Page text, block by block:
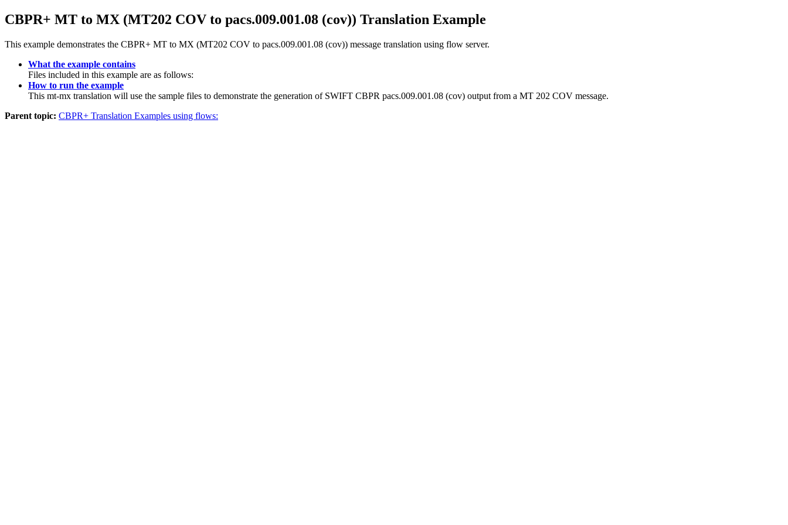
CBPR+ MT to MX (MT202 COV to pacs.009.001.08 (cov)) Translation Example
This example demonstrates the CBPR+ MT to MX (MT202 COV to pacs.009.001.08 (cov)) message translation using flow server.
What the example contains
Files included in this example are as follows:
How to run the example
This mt-mx translation will use the sample files to demonstrate the generation of SWIFT CBPR pacs.009.001.08 (cov) output from a MT 202 COV message.
Parent topic: CBPR+ Translation Examples using flows: